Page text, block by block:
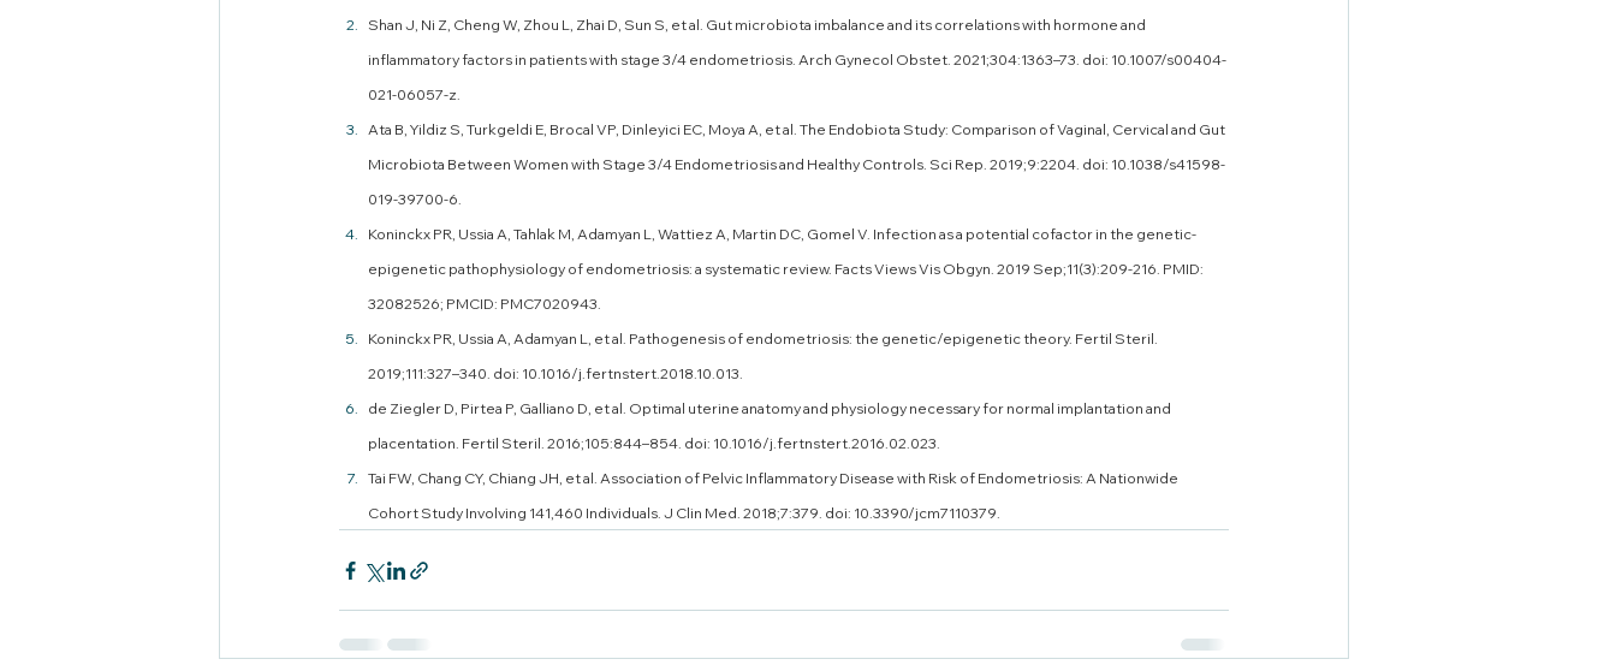
Shan J, Ni Z, Cheng W, Zhou L, Zhai D, Sun S, et al. Gut microbiota imbalance and its correlations with hormone and
inflammatory factors in patients with stage 3/4 endometriosis. Arch Gynecol Obstet. 2021;304:1363–73. doi: 10.1007/s00404-
021-06057-z.
Ata B, Yildiz S, Turkgeldi E, Brocal VP, Dinleyici EC, Moya A, et al. The Endobiota Study: Comparison of Vaginal, Cervical and Gut
Microbiota Between Women with Stage 3/4 Endometriosis and Healthy Controls. Sci Rep. 2019;9:2204. doi: 10.1038/s41598-
019-39700-6.
Koninckx PR, Ussia A, Tahlak M, Adamyan L, Wattiez A, Martin DC, Gomel V. Infection as a potential cofactor in the genetic-
epigenetic pathophysiology of endometriosis: a systematic review. Facts Views Vis Obgyn. 2019 Sep;11(3):209-216. PMID:
32082526; PMCID: PMC7020943.
Koninckx PR, Ussia A, Adamyan L, et al. Pathogenesis of endometriosis: the genetic/epigenetic theory. Fertil Steril.
2019;111:327–340. doi: 10.1016/j.fertnstert.2018.10.013.
de Ziegler D, Pirtea P, Galliano D, et al. Optimal uterine anatomy and physiology necessary for normal implantation and
placentation. Fertil Steril. 2016;105:844–854. doi: 10.1016/j.fertnstert.2016.02.023.
Tai FW, Chang CY, Chiang JH, et al. Association of Pelvic Inflammatory Disease with Risk of Endometriosis: A Nationwide
Cohort Study Involving 141,460 Individuals. J Clin Med. 2018;7:379. doi: 10.3390/jcm7110379.